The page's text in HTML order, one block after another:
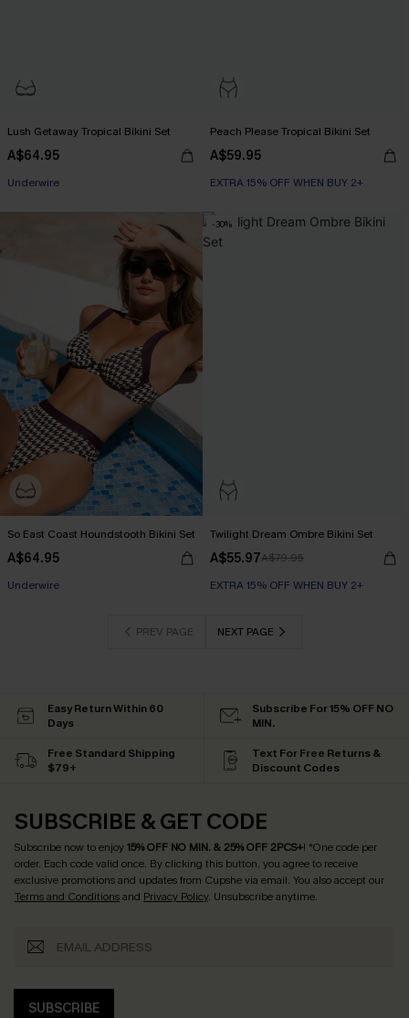
Lush Getaway Tropical Bikini Set
A$64.95
EXTRA 15% OFF WHEN BUY 2+
Underwire
Peach Please Tropical Bikini Set
A$59.95
EXTRA 15% OFF WHEN BUY 2+
So East Coast Houndstooth Bikini Set
A$64.95
EXTRA 15% OFF WHEN BUY 2+
Underwire
-30%
Twilight Dream Ombre Bikini Set
A$55.97A$79.95
EXTRA 15% OFF WHEN BUY 2+
PREV PAGE NEXT PAGE
Easy Return Within 60
Days
Subscribe For 15% OFF NO
MIN.
Free Standard Shipping
$79+
Text For Free Returns &
Discount Codes
SUBSCRIBE & GET CODE
Subscribe now to enjoy15% OFF NO MIN. & 25% OFF 2PCS+! *One code per
order. Each code valid once. By clicking this button, you agree to receive
exclusive promotions and updates from Cupshe via email. You also accept our
Terms and Conditionsand Privacy Policy. Unsubscribe anytime.
SUBSCRIBE